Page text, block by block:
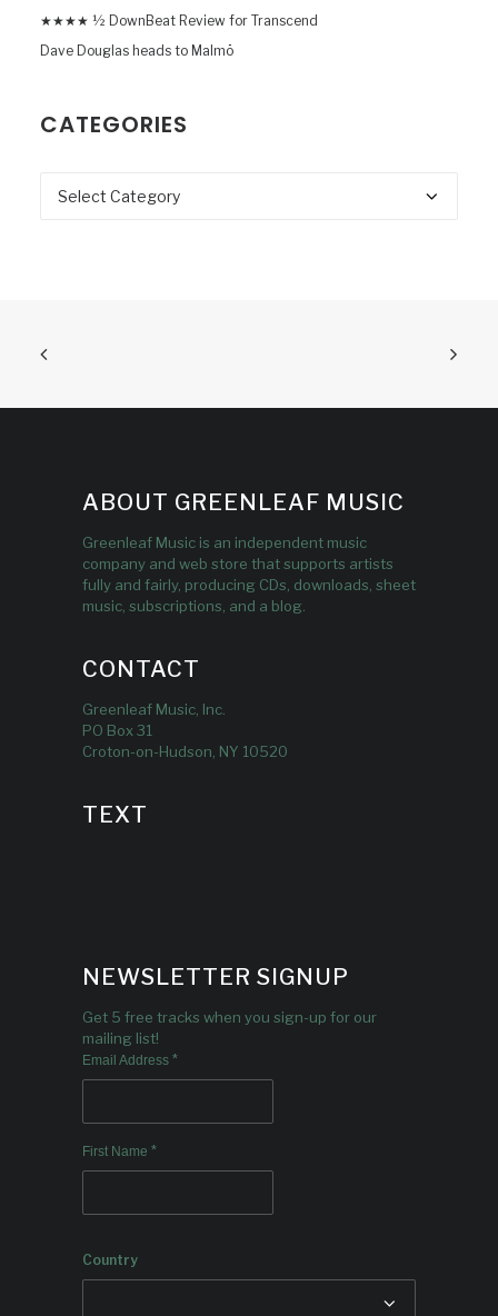
★★★★ ½ DownBeat Review for Transcend
Dave Douglas heads to Malmö
CATEGORIES
Categories
ABOUT GREENLEAF MUSIC
Greenleaf Music is an independent music
company and web store that supports artists
fully and fairly, producing CDs, downloads, sheet
music, subscriptions, and a blog.
CONTACT
Greenleaf Music, Inc.
PO Box 31
Croton-on-Hudson, NY 10520
TEXT
NEWSLETTER SIGNUP
Get 5 free tracks when you sign-up for our
mailing list!
Email Address *
First Name *
Country